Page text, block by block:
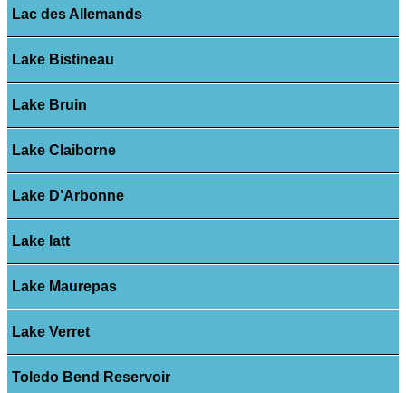
Lac des Allemands
Lake Bistineau
Lake Bruin
Lake Claiborne
Lake D’Arbonne
Lake Iatt
Lake Maurepas
Lake Verret
Toledo Bend Reservoir